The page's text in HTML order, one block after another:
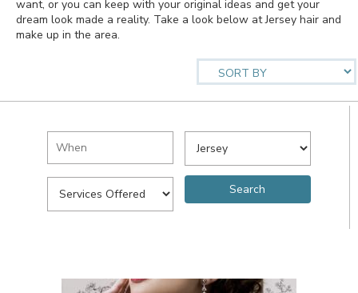
want, or you can keep with your original ideas and get your
dream look made a reality. Take a look below at Jersey hair and
make up in the area.